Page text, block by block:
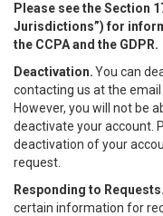
Please see the Section
Jurisdictions”) for
the CCPA and the GDPR.
Deactivation.You can
contacting us at the
However, you will not be
deactivate your account.
deactivation of your
request.
Responding to Requests.
certain information for